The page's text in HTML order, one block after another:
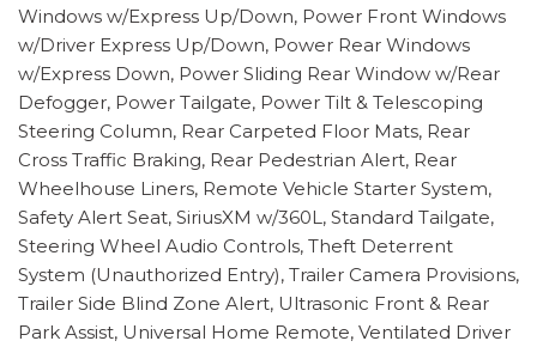
Windows w/Express Up/Down, Power Front Windows
w/Driver Express Up/Down, Power Rear Windows
w/Express Down, Power Sliding Rear Window w/Rear
Defogger, Power Tailgate, Power Tilt & Telescoping
Steering Column, Rear Carpeted Floor Mats, Rear
Cross Traffic Braking, Rear Pedestrian Alert, Rear
Wheelhouse Liners, Remote Vehicle Starter System,
Safety Alert Seat, SiriusXM w/360L, Standard Tailgate,
Steering Wheel Audio Controls, Theft Deterrent
System (Unauthorized Entry), Trailer Camera Provisions,
Trailer Side Blind Zone Alert, Ultrasonic Front & Rear
Park Assist, Universal Home Remote, Ventilated Driver